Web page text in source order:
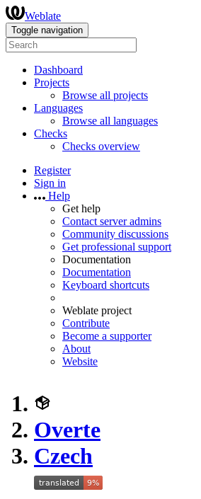
Weblate
Toggle navigation
Dashboard
Projects
Browse all projects
Languages
Browse all languages
Checks
Checks overview
Register
Sign in
Help
Get help
Contact server admins
Community discussions
Get professional support
Documentation
Documentation
Keyboard shortcuts
Weblate project
Contribute
Become a supporter
About
Website
Overte
Czech